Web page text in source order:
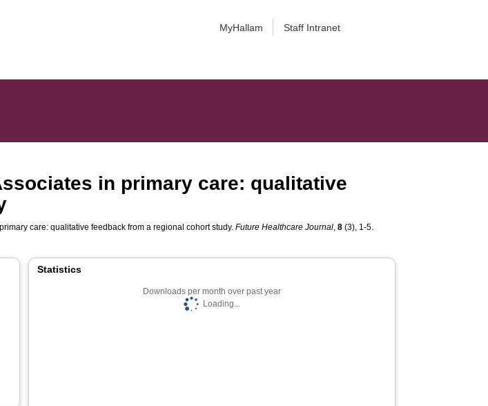
MyHallam Staff Intranet
in primary care: qualitative
care: qualitative feedback from a regional cohort study.Future Healthcare Journal,8 (3), 1-5.
Statistics
Downloads per month over past year
Loading...